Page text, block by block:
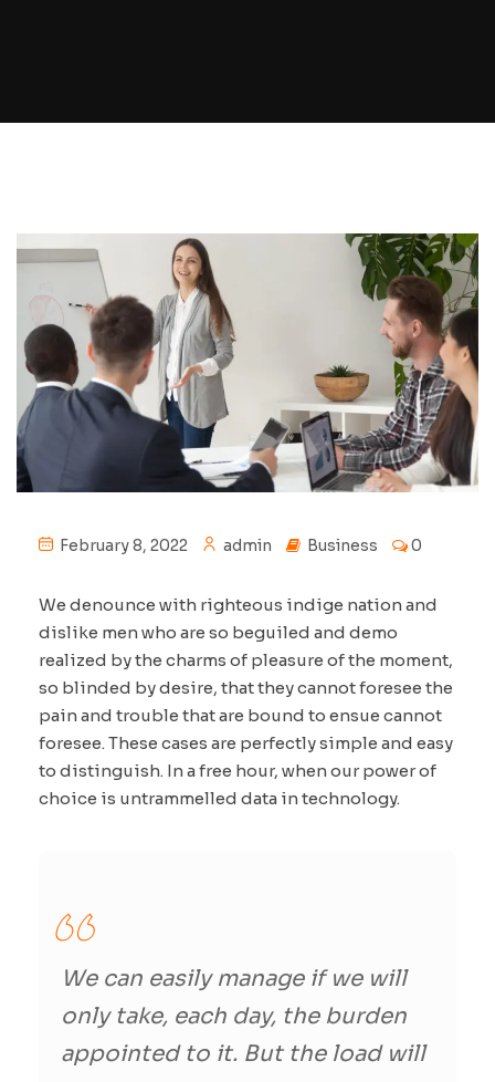
February 8, 2022 admin Business 0
We denounce with righteous indige nation and
dislike men who are so beguiled and demo
realized by the charms of pleasure of the moment,
so blinded by desire, that they cannot foresee the
pain and trouble that are bound to ensue cannot
foresee. These cases are perfectly simple and easy
to distinguish. In a free hour, when our power of
choice is untrammelled data in technology.
We can easily manage if we will
only take, each day, the burden
appointed to it. But the load will